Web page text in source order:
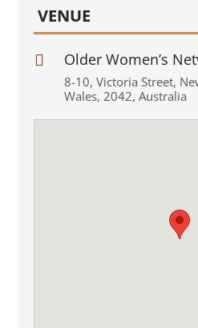
VENUE
 Older Women’s
8-10, Victoria Street,
Wales, 2042, Australia